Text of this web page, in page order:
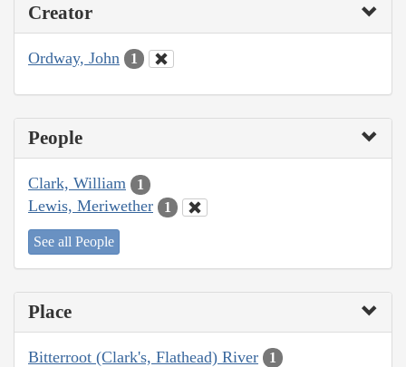
Creator
Ordway, John 1
People
Clark, William 1
Lewis, Meriwether 1
See all People
Place
Bitterroot (Clark's, Flathead) River 1